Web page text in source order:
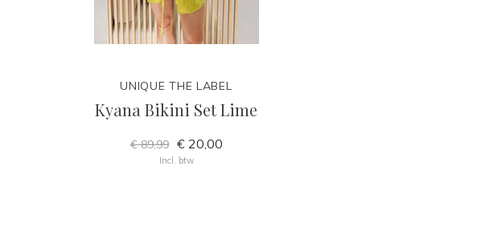
UNIQUE THE LABEL
Kyana Bikini Set Lime
€ 89,99 € 20,00
Incl. btw